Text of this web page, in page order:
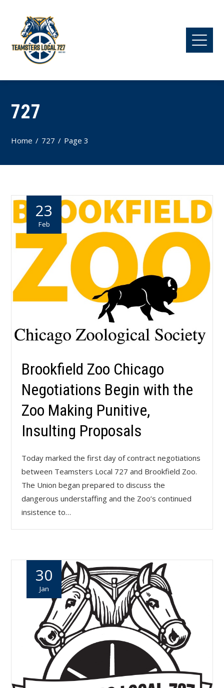
727
Home 727 Page 3
23
Feb
Brookfield Zoo Chicago
Negotiations Begin with the
Zoo Making Punitive,
Insulting Proposals
Today marked the first day of contract negotiations
between Teamsters Local 727 and Brookfield Zoo.
The Union began prepared to discuss the
dangerous understaffing and the Zoo’s continued
insistence to…
30
Jan